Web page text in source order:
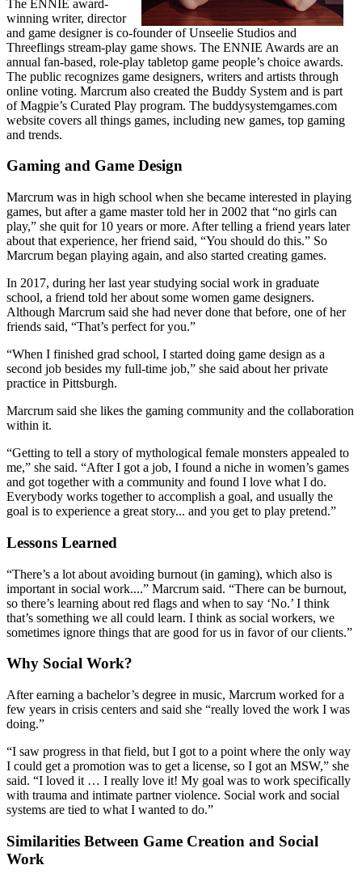
The ENNIE award-
winning writer, director
and game designer is co-founder of Unseelie Studios and
Threeflings stream-play game shows. The ENNIE Awards are an
annual fan-based, role-play tabletop game people’s choice awards.
The public recognizes game designers, writers and artists through
online voting. Marcrum also created the Buddy System and is part
of Magpie’s Curated Play program. The buddysystemgames.com
website covers all things games, including new games, top gaming
and trends.
Gaming and Game Design
Marcrum was in high school when she became interested in playing
games, but after a game master told her in 2002 that “no girls can
play,” she quit for 10 years or more. After telling a friend years later
about that experience, her friend said, “You should do this.” So
Marcrum began playing again, and also started creating games.
In 2017, during her last year studying social work in graduate
school, a friend told her about some women game designers.
Although Marcrum said she had never done that before, one of her
friends said, “That’s perfect for you.”
“When I finished grad school, I started doing game design as a
second job besides my full-time job,” she said about her private
practice in Pittsburgh.
Marcrum said she likes the gaming community and the collaboration
within it.
“Getting to tell a story of mythological female monsters appealed to
me,” she said. “After I got a job, I found a niche in women’s games
and got together with a community and found I love what I do.
Everybody works together to accomplish a goal, and usually the
goal is to experience a great story... and you get to play pretend.”
Lessons Learned
“There’s a lot about avoiding burnout (in gaming), which also is
important in social work....” Marcrum said. “There can be burnout,
so there’s learning about red flags and when to say ‘No.’ I think
that’s something we all could learn. I think as social workers, we
sometimes ignore things that are good for us in favor of our clients.”
Why Social Work?
After earning a bachelor’s degree in music, Marcrum worked for a
few years in crisis centers and said she “really loved the work I was
doing.”
“I saw progress in that field, but I got to a point where the only way
I could get a promotion was to get a license, so I got an MSW,” she
said. “I loved it … I really love it! My goal was to work specifically
with trauma and intimate partner violence. Social work and social
systems are tied to what I wanted to do.”
Similarities Between Game Creation and Social
Work